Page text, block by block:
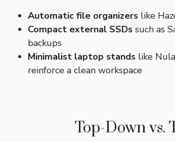
Automatic file organizers like
Compact external SSDs such as
backups
Minimalist laptop stands like
reinforce a clean workspace
Top-Down vs.